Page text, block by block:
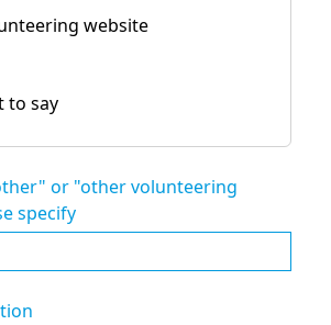
website
to say
or "other volunteering
specify